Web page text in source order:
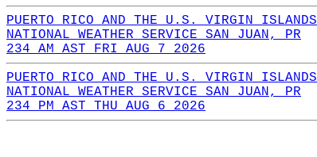
PUERTO RICO AND THE U.S. VIRGIN ISLANDS
NATIONAL WEATHER SERVICE SAN JUAN, PR
234 AM AST FRI AUG 7 2026
PUERTO RICO AND THE U.S. VIRGIN ISLANDS
NATIONAL WEATHER SERVICE SAN JUAN, PR
234 PM AST THU AUG 6 2026